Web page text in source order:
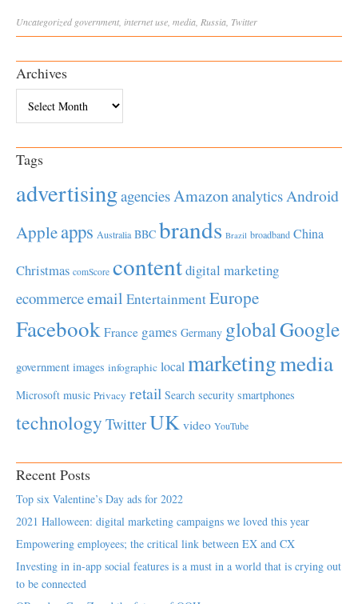
Uncategorized government internet use media Russia Twitter
Archives
Tags
advertisingagenciesAmazonanalyticsAndroid
Appleapps Australia BBC brands Brazil broadband China
Christmas comScore contentdigital marketing
ecommerceemail EntertainmentEurope
Facebook France games Germany globalGoogle
government images infographic local marketingmedia
Microsoft music Privacy retail Search security smartphones
technology TwitterUK video YouTube
Recent Posts
Top six Valentine’s Day ads for 2022
2021 Halloween: digital marketing campaigns we loved this year
Empowering employees; the critical link between EX and CX
Investing in in-app social features is a must in a world that is crying out
to be connected